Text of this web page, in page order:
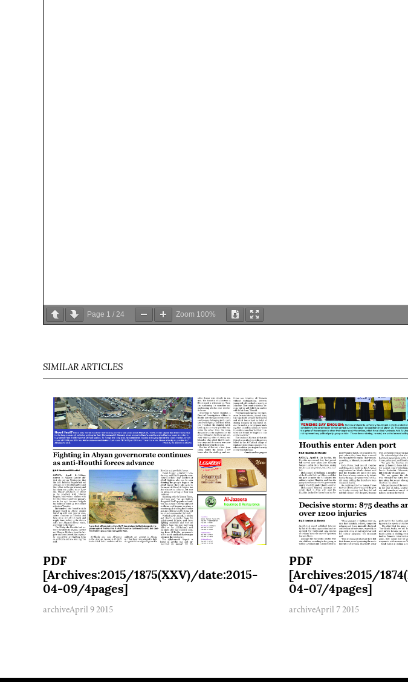
Page 1 / 24 Zoom 100%
SIMILAR ARTICLES
PDF
[Archives:2015/1875(XXV)/date:2015-
04-09/4pages]
archiveApril 9 2015
PDF
[Archives:2015/
04-07/4pages]
archiveApril 7 2015